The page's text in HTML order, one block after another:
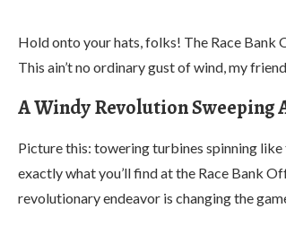
Hold onto your hats, folks! The Race
This ain’t no ordinary gust of wind, my
A Windy Revolution Sweeping
Picture this: towering turbines spinning
exactly what you’ll find at the Race Bank
revolutionary endeavor is changing the